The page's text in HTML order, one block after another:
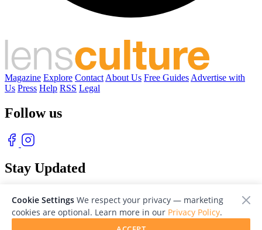
Magazine Explore Contact About Us Free Guides Advertise with
Us Press Help RSS Legal
Follow us
Stay Updated
Cookie Settings We respect your privacy — marketing
cookies are optional. Learn more in our Privacy Policy.